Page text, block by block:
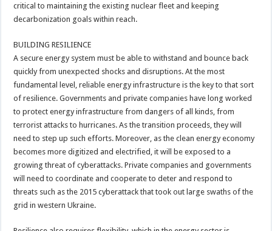
critical to maintaining the existing nuclear fleet and keeping
decarbonization goals within reach.
BUILDING RESILIENCE
A secure energy system must be able to withstand and bounce back
quickly from unexpected shocks and disruptions. At the most
fundamental level, reliable energy infrastructure is the key to that sort
of resilience. Governments and private companies have long worked
to protect energy infrastructure from dangers of all kinds, from
terrorist attacks to hurricanes. As the transition proceeds, they will
need to step up such efforts. Moreover, as the clean energy economy
becomes more digitized and electrified, it will be exposed to a
growing threat of cyberattacks. Private companies and governments
will need to coordinate and cooperate to deter and respond to
threats such as the 2015 cyberattack that took out large swaths of the
grid in western Ukraine.